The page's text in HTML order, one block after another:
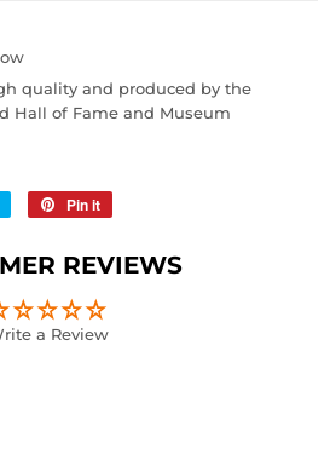
quality and produced by the
Hall of Fame and Museum
Tweet
Twitter
Pin it
Pinterest
REVIEWS
a Review